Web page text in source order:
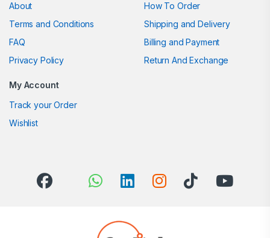
About
Terms and Conditions
FAQ
Privacy Policy
How To Order
Shipping and Delivery
Billing and Payment
Return And Exchange
My Account
Track your Order
Wishlist